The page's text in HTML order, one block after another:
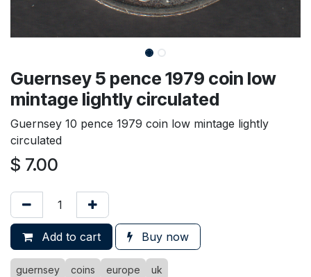
Guernsey 5 pence 1979 coin low
mintage lightly circulated
Guernsey 10 pence 1979 coin low mintage lightly
circulated
$ 7.00
Add to cart Buy now
guernsey coins europe uk